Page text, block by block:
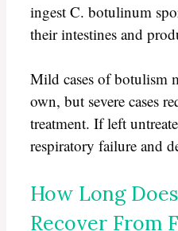
ingest C. botulinum
their intestines and
Mild cases of botulism
own, but severe cases
treatment. If left
respiratory failure and
How Long
Recover From